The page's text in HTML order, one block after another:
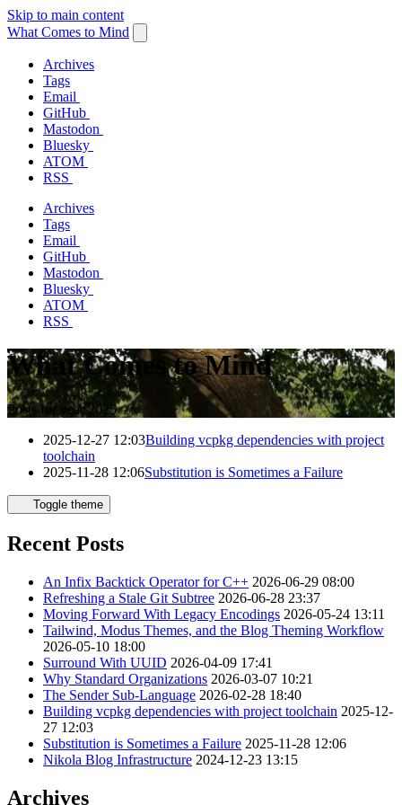
Skip to main content
What Comes to Mind
Archives
Tags
Email
GitHub
Mastodon
Bluesky
ATOM
RSS
Archives
Tags
Email
GitHub
Mastodon
Bluesky
ATOM
RSS
What Comes to Mind
Posts for year 2025
2025-12-27 12:03Building vcpkg dependencies with project
toolchain
2025-11-28 12:06Substitution is Sometimes a Failure
Toggle theme
Recent Posts
An Infix Backtick Operator for C++ 2026-06-29 08:00
Refreshing a Stale Git Subtree 2026-06-28 23:37
Moving Forward With Legacy Encodings 2026-05-24 13:11
Tailwind, Modus Themes, and the Blog Theming Workflow
2026-05-10 18:00
Surround With UUID 2026-04-09 17:41
Why Standard Organizations 2026-03-07 10:21
The Sender Sub-Language 2026-02-28 18:40
Building vcpkg dependencies with project toolchain 2025-12-
27 12:03
Substitution is Sometimes a Failure 2025-11-28 12:06
Nikola Blog Infrastructure 2024-12-23 13:15
Archives